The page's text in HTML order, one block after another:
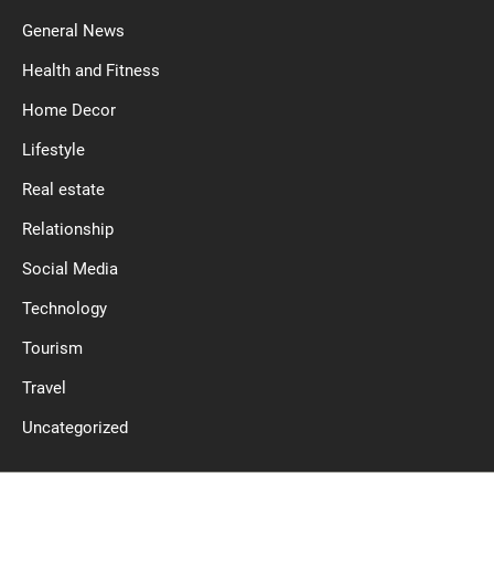
General News
Health and Fitness
Home Decor
Lifestyle
Real estate
Relationship
Social Media
Technology
Tourism
Travel
Uncategorized